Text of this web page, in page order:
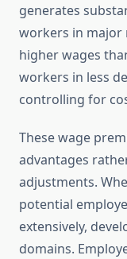
generates
workers in major
higher wages
workers in less
controlling for
These wage
advantages
adjustments.
potential
extensively,
domains.